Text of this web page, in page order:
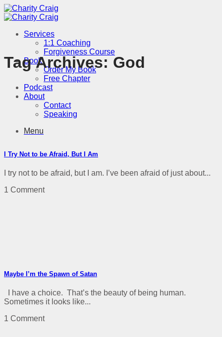
Skip
to
Services
1:1 Coaching
Forgiveness Course
Book
Order My Book
Free Chapter
Podcast
About
Contact
Speaking
Menu
Tag Archives: God
I Try Not to be Afraid, But I Am
I try not to be afraid, but I am. I’ve been afraid of just about...
1 Comment
Maybe I’m the Spawn of Satan
I have a choice. That’s the beauty of being human.
Sometimes it looks like...
1 Comment